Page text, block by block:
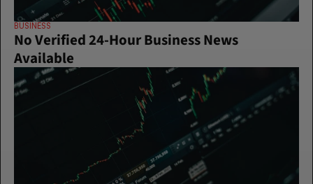
BUSINESS
No Verified 24-Hour Business News
Available